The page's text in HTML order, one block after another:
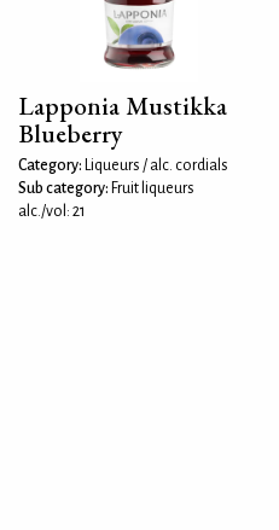
Lapponia Mustikka
Blueberry
Category: Liqueurs / alc. cordials
Sub category: Fruit liqueurs
alc./vol: 21